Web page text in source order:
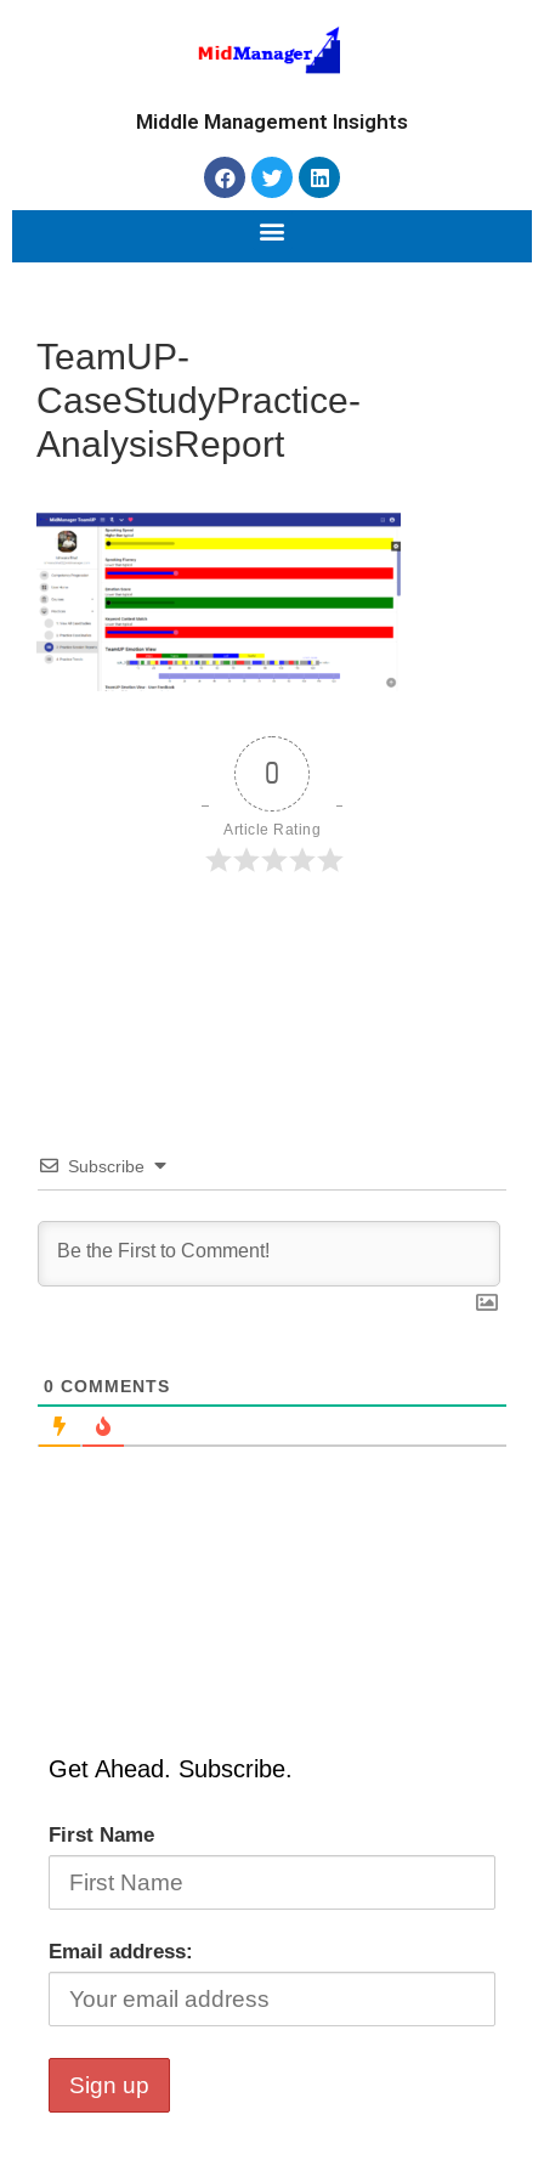
Middle Management Insights
TeamUP-
CaseStudyPractice-
AnalysisReport
0
Article Rating
Subscribe
0 COMMENTS
Get Ahead. Subscribe.
First Name
Email address: